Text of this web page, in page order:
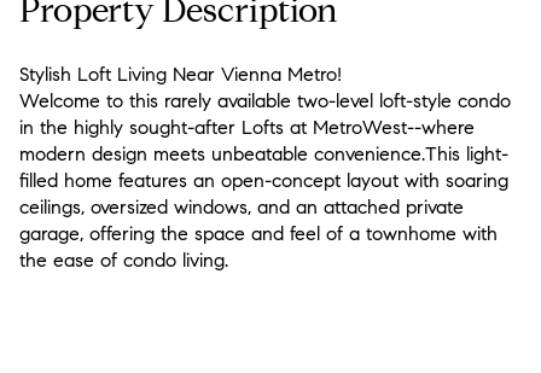
Property Description
Stylish Loft Living Near Vienna Metro!
Welcome to this rarely available two-level loft-style condo
in the highly sought-after Lofts at MetroWest--where
modern design meets unbeatable convenience.This light-
filled home features an open-concept layout with soaring
ceilings, oversized windows, and an attached private
garage, offering the space and feel of a townhome with
the ease of condo living.